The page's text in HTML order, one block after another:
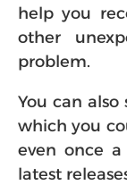
help you
other
problem.
You can
which you
even once
latest